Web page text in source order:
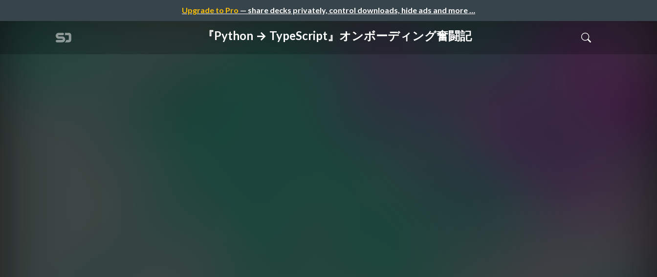
Upgrade to Pro — share decks privately, control downloads, hide ads and more …
『Python → TypeScript』オンボーディング奮闘記